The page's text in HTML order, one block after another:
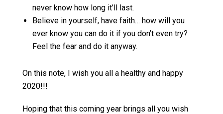
never know how long it’ll last.
Believe in yourself, have faith… how will you
ever know you can do it if you don’t even try?
Feel the fear and do it anyway.
On this note, I wish you all a healthy and happy
2020!!!
Hoping that this coming year brings all you wish